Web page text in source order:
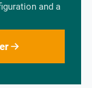
and a